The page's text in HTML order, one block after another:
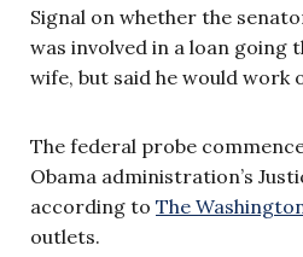
Signal on whether the
was involved in a loan going
wife, but said he would work
The federal probe
Obama administration’s
according to The
outlets.